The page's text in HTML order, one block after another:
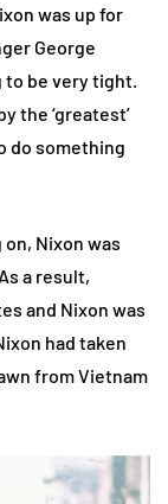
was up for
George
to be very tight.
the ‘greatest’
do something
Nixon was
a result,
and Nixon was
had taken
from Vietnam